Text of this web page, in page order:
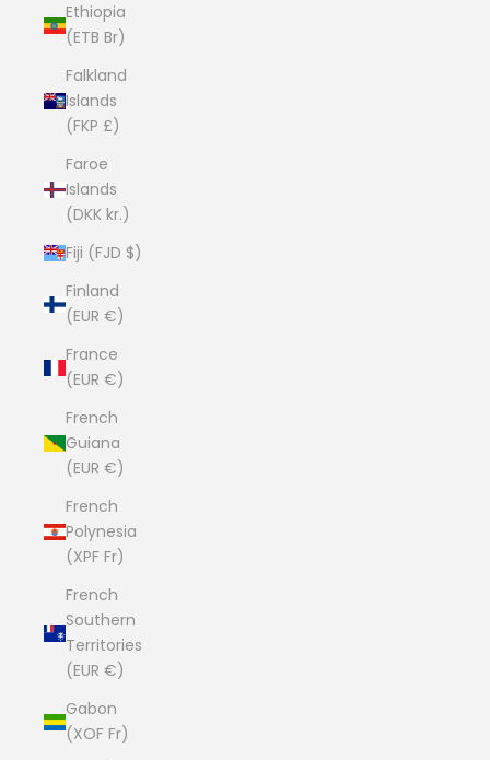
Ethiopia
(ETB Br)
Falkland
Islands
(FKP £)
Faroe
Islands
(DKK kr.)
Fiji (FJD $)
Finland
(EUR €)
France
(EUR €)
French
Guiana
(EUR €)
French
Polynesia
(XPF Fr)
French
Southern
Territories
(EUR €)
Gabon
(XOF Fr)